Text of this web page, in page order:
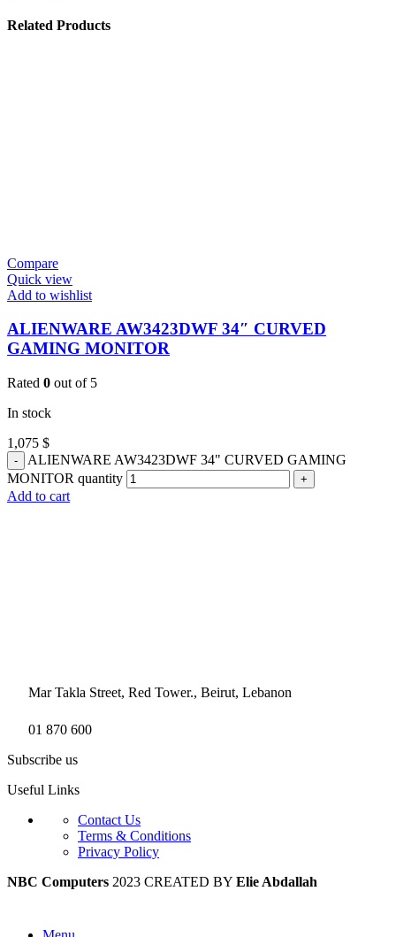
Related Products
Compare
Quick view
Add to wishlist
ALIENWARE AW3423DWF 34″ CURVED
GAMING MONITOR
Rated 0 out of 5
In stock
1,075 $
ALIENWARE AW3423DWF 34" CURVED GAMING
MONITOR quantity
Add to cart
Mar Takla Street, Red Tower., Beirut, Lebanon
01 870 600
Subscribe us
Useful Links
Contact Us
Terms & Conditions
Privacy Policy
NBC Computers 2023 CREATED BY Elie Abdallah